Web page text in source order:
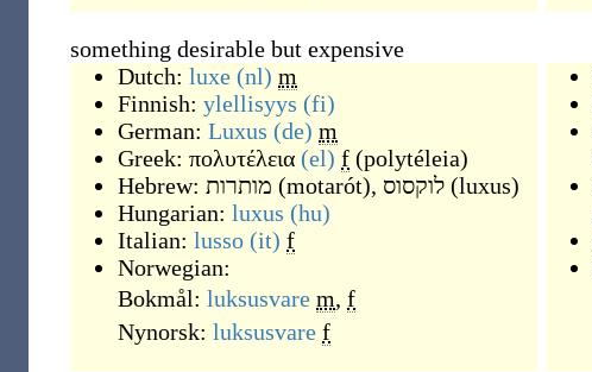
something desirable but expensive
Dutch: luxe (nl) m
Finnish: ylellisyys (fi)
German: Luxus (de) m
Greek: πολυτέλεια (el) f (polytéleia)
Hebrew: מותרות (motarót), לוקסוס (luxus)
Hungarian: luxus (hu)
Italian: lusso (it) f
Norwegian:
Bokmål: luksusvare m, f
Nynorsk: luksusvare f